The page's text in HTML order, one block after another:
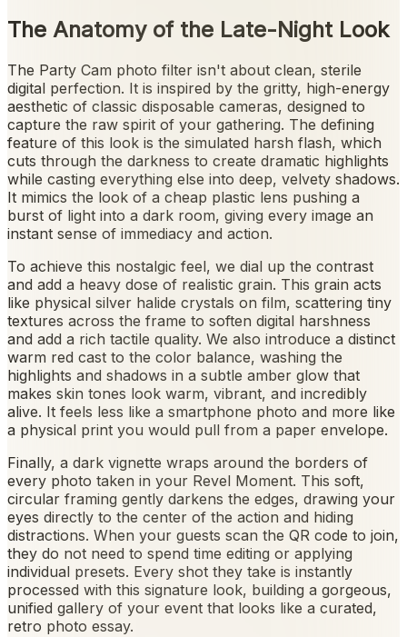
The Anatomy of the Late-Night Look
The Party Cam photo filter isn't about clean, sterile
digital perfection. It is inspired by the gritty, high-energy
aesthetic of classic disposable cameras, designed to
capture the raw spirit of your gathering. The defining
feature of this look is the simulated harsh flash, which
cuts through the darkness to create dramatic highlights
while casting everything else into deep, velvety shadows.
It mimics the look of a cheap plastic lens pushing a
burst of light into a dark room, giving every image an
instant sense of immediacy and action.
To achieve this nostalgic feel, we dial up the contrast
and add a heavy dose of realistic grain. This grain acts
like physical silver halide crystals on film, scattering tiny
textures across the frame to soften digital harshness
and add a rich tactile quality. We also introduce a distinct
warm red cast to the color balance, washing the
highlights and shadows in a subtle amber glow that
makes skin tones look warm, vibrant, and incredibly
alive. It feels less like a smartphone photo and more like
a physical print you would pull from a paper envelope.
Finally, a dark vignette wraps around the borders of
every photo taken in your Revel Moment. This soft,
circular framing gently darkens the edges, drawing your
eyes directly to the center of the action and hiding
distractions. When your guests scan the QR code to join,
they do not need to spend time editing or applying
individual presets. Every shot they take is instantly
processed with this signature look, building a gorgeous,
unified gallery of your event that looks like a curated,
retro photo essay.